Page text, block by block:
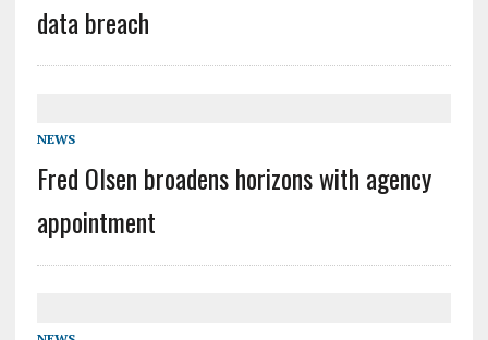
data breach
NEWS
Fred Olsen broadens horizons with agency
appointment